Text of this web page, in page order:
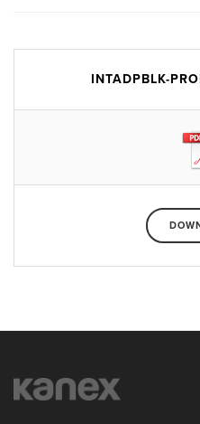
INTADPBLK-